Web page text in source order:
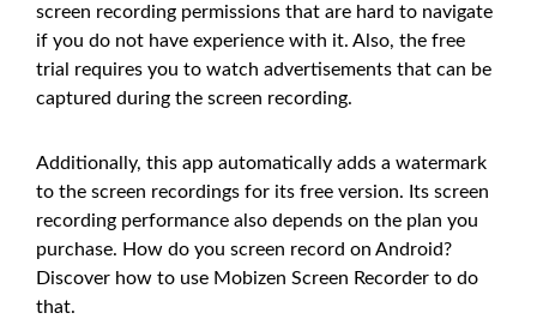
screen recording permissions that are hard to navigate
if you do not have experience with it. Also, the free
trial requires you to watch advertisements that can be
captured during the screen recording.
Additionally, this app automatically adds a watermark
to the screen recordings for its free version. Its screen
recording performance also depends on the plan you
purchase. How do you screen record on Android?
Discover how to use Mobizen Screen Recorder to do
that.